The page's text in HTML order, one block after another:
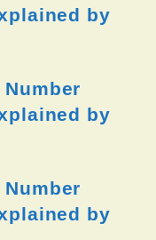
by
by
by